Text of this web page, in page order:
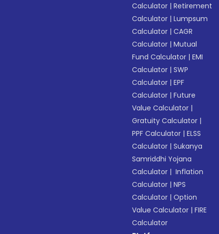
Calculator |Retirement
Calculator |Lumpsum
Calculator |CAGR
Calculator |Mutual
Fund Calculator |EMI
Calculator |SWP
Calculator |EPF
Calculator |Future
Value Calculator |
Gratuity Calculator |
PPF Calculator |ELSS
Calculator |Sukanya
Samriddhi Yojana
Calculator | Inflation
Calculator |NPS
Calculator |Option
Value Calculator |FIRE
Calculator